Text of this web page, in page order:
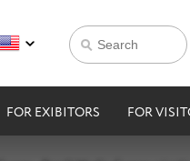
FOR EXIBITORS FOR